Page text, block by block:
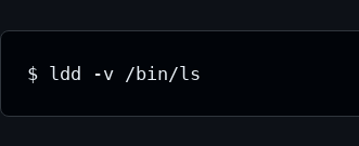
$ ldd -v /bin/ls